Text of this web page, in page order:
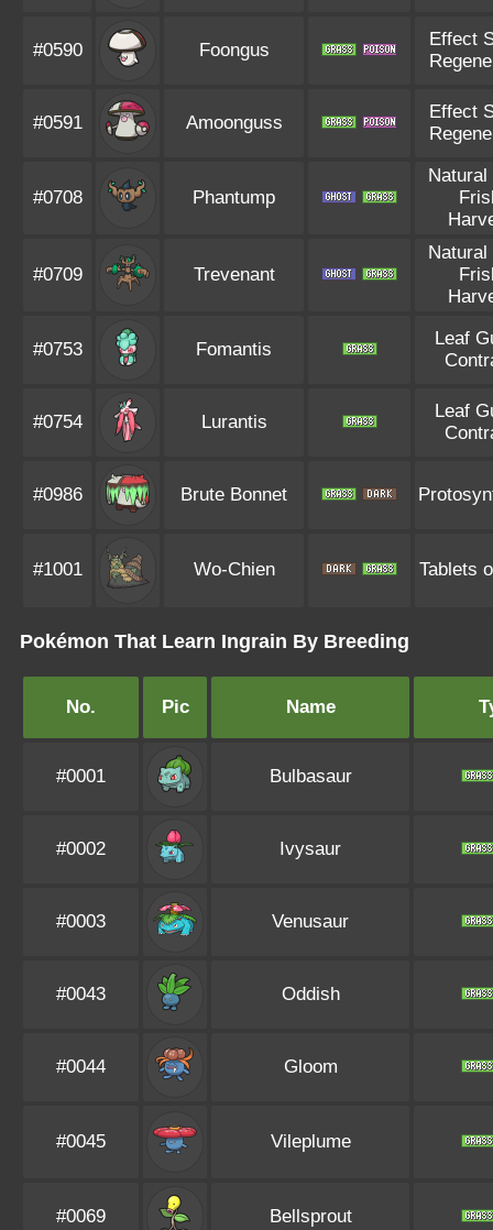
#0590 Foongus
Effect
#0591 Amoonguss
Effect
#0708 Phantump
Natural
#0709 Trevenant
Natural
#0753 Fomantis
Leaf
#0754 Lurantis
Leaf
#0986 Brute Bonnet
#1001 Wo-Chien Tablets
Pokémon That Learn Ingrain By Breeding
No. Pic Name
#0001 Bulbasaur
#0002 Ivysaur
#0003 Venusaur
#0043 Oddish
#0044 Gloom
#0045 Vileplume
#0069 Bellsprout